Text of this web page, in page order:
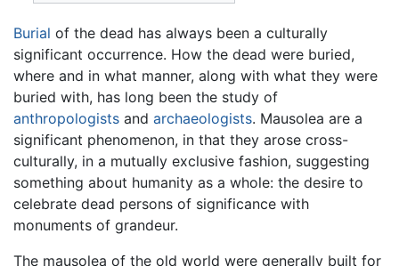
Burial of the dead has always been a culturally
significant occurrence. How the dead were buried,
where and in what manner, along with what they were
buried with, has long been the study of
anthropologists and archaeologists. Mausolea are a
significant phenomenon, in that they arose cross-
culturally, in a mutually exclusive fashion, suggesting
something about humanity as a whole: the desire to
celebrate dead persons of significance with
monuments of grandeur.
The mausolea of the old world were generally built for